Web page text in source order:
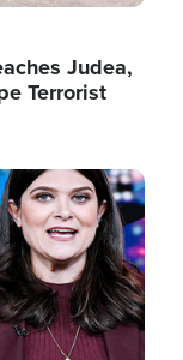
Judea,
Terrorist